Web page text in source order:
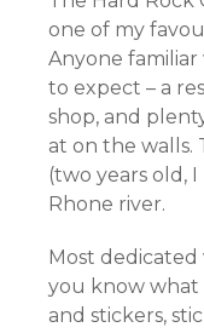
one of my
Anyone
to expect – a
shop, and
at on the walls.
(two years old,
Rhone river.
Most dedicated
you know what
and stickers,